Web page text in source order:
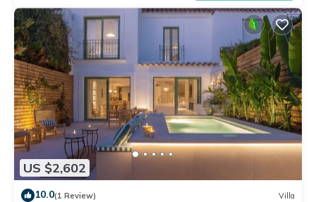
US $2,602
10.0(1 Review) Villa